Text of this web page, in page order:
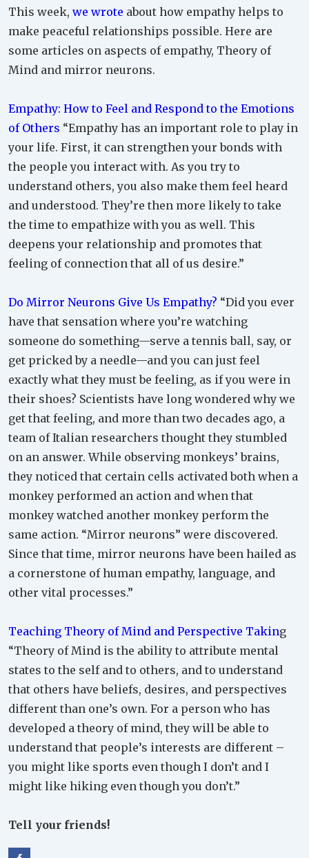
This week, we wrote about how empathy helps to
make peaceful relationships possible. Here are
some articles on aspects of empathy, Theory of
Mind and mirror neurons.
Empathy: How to Feel and Respond to the Emotions
of Others “Empathy has an important role to play in
your life. First, it can strengthen your bonds with
the people you interact with. As you try to
understand others, you also make them feel heard
and understood. They’re then more likely to take
the time to empathize with you as well. This
deepens your relationship and promotes that
feeling of connection that all of us desire.”
Do Mirror Neurons Give Us Empathy? “Did you ever
have that sensation where you’re watching
someone do something—serve a tennis ball, say, or
get pricked by a needle—and you can just feel
exactly what they must be feeling, as if you were in
their shoes? Scientists have long wondered why we
get that feeling, and more than two decades ago, a
team of Italian researchers thought they stumbled
on an answer. While observing monkeys’ brains,
they noticed that certain cells activated both when a
monkey performed an action and when that
monkey watched another monkey perform the
same action. “Mirror neurons” were discovered.
Since that time, mirror neurons have been hailed as
a cornerstone of human empathy, language, and
other vital processes.”
Teaching Theory of Mind and Perspective Taking
“Theory of Mind is the ability to attribute mental
states to the self and to others, and to understand
that others have beliefs, desires, and perspectives
different than one’s own. For a person who has
developed a theory of mind, they will be able to
understand that people’s interests are different –
you might like sports even though I don’t and I
might like hiking even though you don’t.”
Tell your friends!